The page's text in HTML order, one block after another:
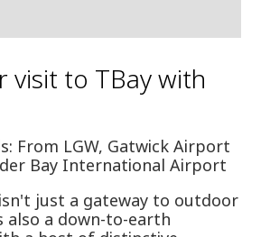
visit to TBay with
From LGW, Gatwick Airport
Bay International Airport
just a gateway to outdoor
also a down-to-earth